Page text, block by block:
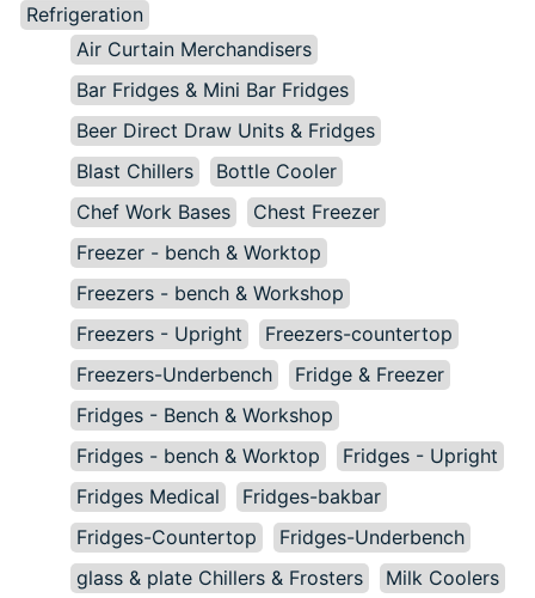
Refrigeration
Air Curtain Merchandisers
Bar Fridges & Mini Bar Fridges
Beer Direct Draw Units & Fridges
Blast Chillers
Bottle Cooler
Chef Work Bases
Chest Freezer
Freezer - bench & Worktop
Freezers - bench & Workshop
Freezers - Upright
Freezers-countertop
Freezers-Underbench
Fridge & Freezer
Fridges - Bench & Workshop
Fridges - bench & Worktop
Fridges - Upright
Fridges Medical
Fridges-bakbar
Fridges-Countertop
Fridges-Underbench
glass & plate Chillers & Frosters
Milk Coolers